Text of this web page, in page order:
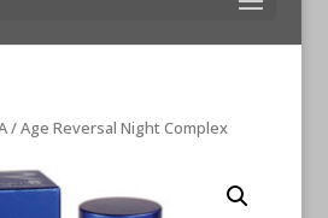
/ Age Reversal Night Complex